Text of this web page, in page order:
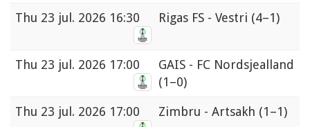
Thu 23 jul. 2026 16:30 Rigas FS - Vestri (4–1)
Thu 23 jul. 2026 17:00
GAIS - FC Nordsjealland
(1–0)
Thu 23 jul. 2026 17:00 Zimbru - Artsakh (1–1)